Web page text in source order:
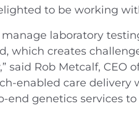
to be working
laboratory
which creates
said Rob Metcalf, CEO
enabled care delivery
end genetics services